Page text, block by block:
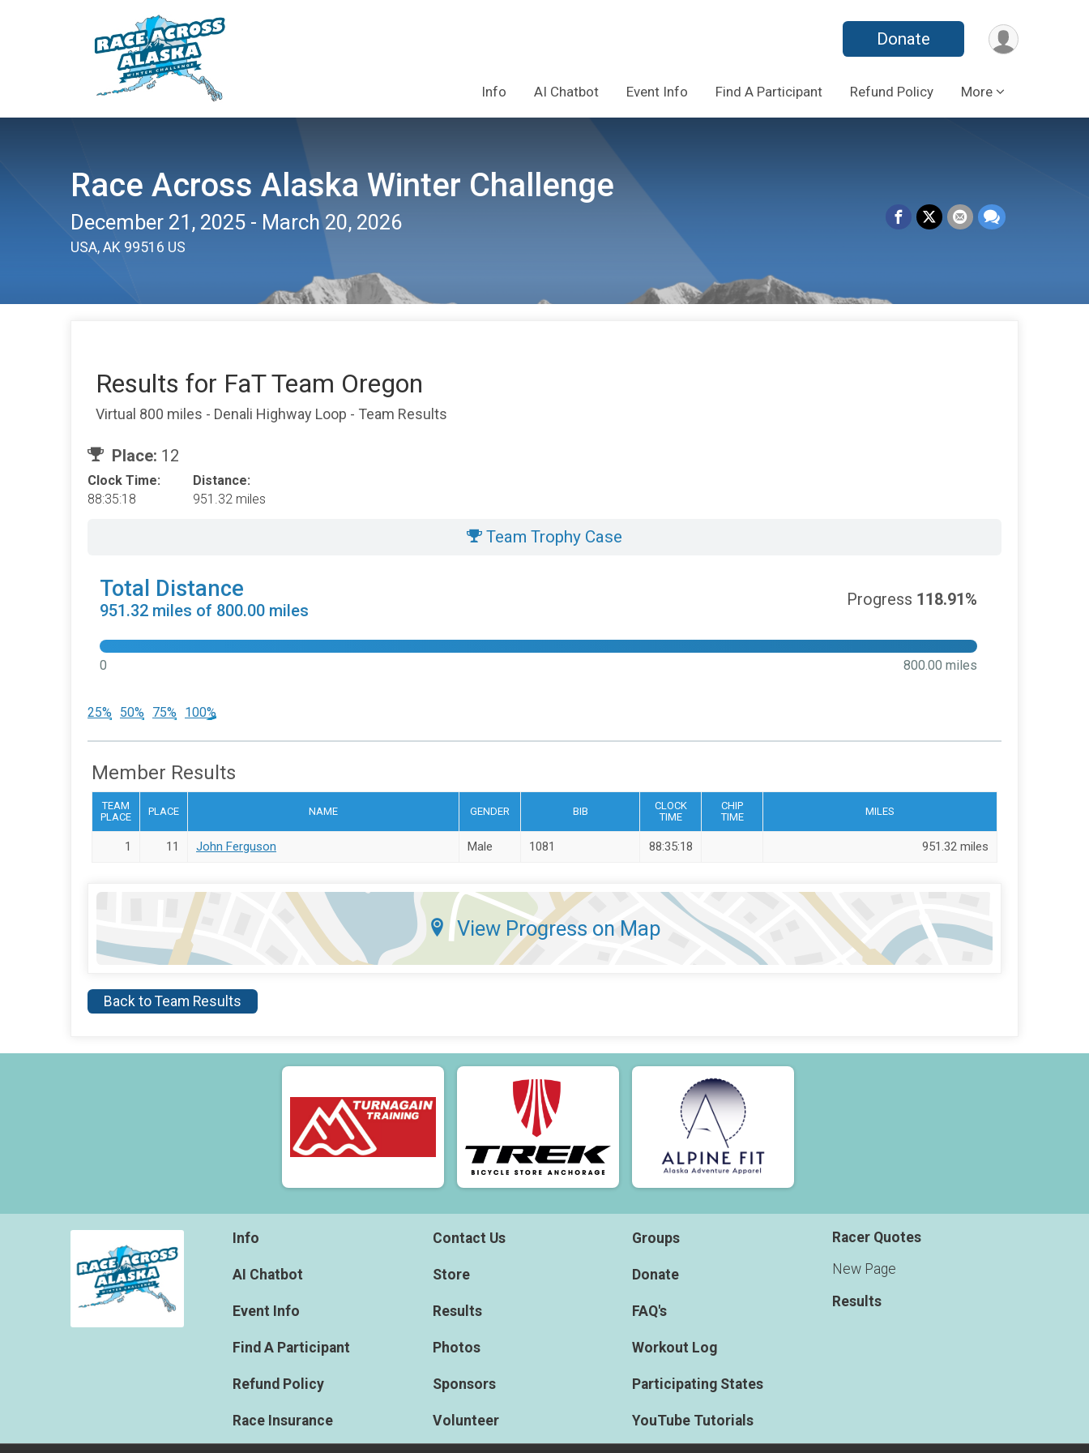
Donate
Info AI Chatbot Event Info Find A Participant Refund Policy More
Race Across Alaska Winter Challenge
December 21, 2025 - March 20, 2026
USA, AK 99516 US
Results for FaT Team Oregon
Virtual 800 miles - Denali Highway Loop - Team Results
Place: 12
Clock Time:
88:35:18
Distance:
951.32 miles
Team Trophy Case
Total Distance
951.32 miles of 800.00 miles
Progress 118.91%
0 800.00 miles
25% 50% 75% 100%
Member Results
TEAM
PLACE
PLACE NAME GENDER BIB
CLOCK
TIME
CHIP
TIME
MILES
1 11 John Ferguson Male 1081 88:35:18 951.32 miles
View Progress on Map
Back to Team Results
Info
AI Chatbot
Event Info
Find A Participant
Refund Policy
Race Insurance
Contact Us
Store
Results
Photos
Sponsors
Volunteer
Groups
Donate
FAQ's
Workout Log
Participating States
YouTube Tutorials
Racer Quotes
New Page
Results